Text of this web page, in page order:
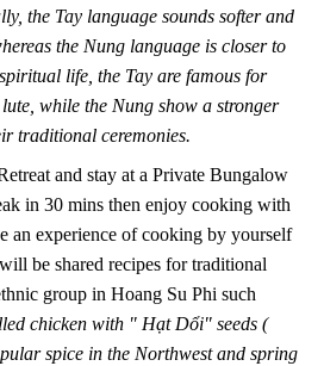
the Tay language sounds softer and
the Nung language is closer to
life, the Tay are famous for
while the Nung show a stronger
traditional ceremonies.
and stay at a Private Bungalow
in 30 mins then enjoy cooking with
an experience of cooking by yourself
be shared recipes for traditional
group in Hoang Su Phi such
chicken with " Hạt Dổi" seeds (
spice in the Northwest and spring